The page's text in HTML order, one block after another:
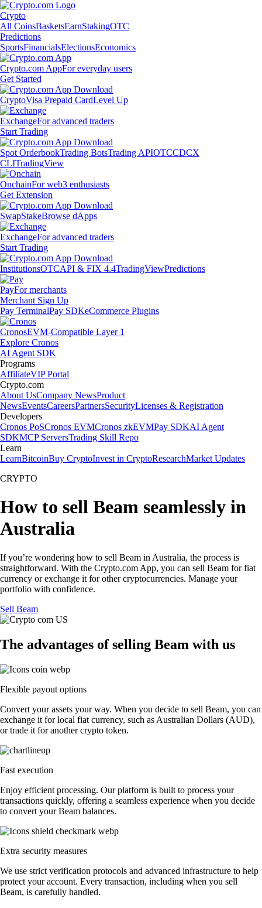
Crypto
All CoinsBasketsEarnStakingOTC
Predictions
SportsFinancialsElectionsEconomics
Crypto.com AppFor everyday users
Get Started
CryptoVisa Prepaid CardLevel Up
ExchangeFor advanced traders
Start Trading
Spot OrderbookTrading BotsTrading APIOTCCDCX
CLITradingView
OnchainFor web3 enthusiasts
Get Extension
SwapStakeBrowse dApps
ExchangeFor advanced traders
Start Trading
InstitutionsOTCAPI & FIX 4.4TradingViewPredictions
PayFor merchants
Merchant Sign Up
Pay TerminalPay SDKeCommerce Plugins
CronosEVM-Compatible Layer 1
Explore Cronos
AI Agent SDK
Programs
AffiliateVIP Portal
Crypto.com
About UsCompany NewsProduct
NewsEventsCareersPartnersSecurityLicenses & Registration
Developers
Cronos PoSCronos EVMCronos zkEVMPay SDKAI Agent
SDKMCP ServersTrading Skill Repo
Learn
LearnBitcoinBuy CryptoInvest in CryptoResearchMarket Updates
CRYPTO
How to sell Beam seamlessly in
Australia
If you’re wondering how to sell Beam in Australia, the process is
straightforward. With the Crypto.com App, you can sell Beam for fiat
currency or exchange it for other cryptocurrencies. Manage your
portfolio with confidence.
Sell Beam
The advantages of selling Beam with us
Flexible payout options
Convert your assets your way. When you decide to sell Beam, you can
exchange it for local fiat currency, such as Australian Dollars (AUD),
or trade it for another crypto token.
Fast execution
Enjoy efficient processing. Our platform is built to process your
transactions quickly, offering a seamless experience when you decide
to convert your Beam balances.
Extra security measures
We use strict verification protocols and advanced infrastructure to help
protect your account. Every transaction, including when you sell
Beam, is carefully handled.